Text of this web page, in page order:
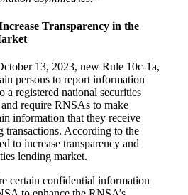
Transparency in the
13, 2023, new Rule 10c-1a,
persons to report information
a registered national securities
require RNSAs to make
information that they receive
transactions. According to the
to increase transparency and
lending market.
certain confidential information